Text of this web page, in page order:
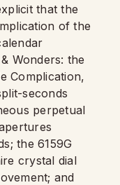
that the
of the
Wonders: the
Complication,
seconds
perpetual
the 6159G
crystal dial
and